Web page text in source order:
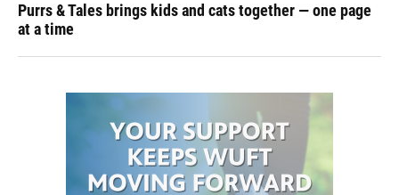
Purrs & Tales brings kids and cats together — one page
at a time